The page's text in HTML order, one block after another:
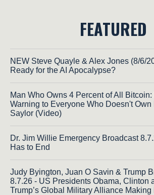
FEATURED
NEW Steve Quayle & Alex Jones (8/6/
Ready for the AI Apocalypse?
Man Who Owns 4 Percent of All Bitcoin:
Warning to Everyone Who Doesn't Own
Saylor (Video)
Dr. Jim Willie Emergency Broadcast
Has to End
Judy Byington, Juan O Savin & Trump
8.7.26 - US Presidents Obama, Clinton
Trump’s Global Military Alliance Making